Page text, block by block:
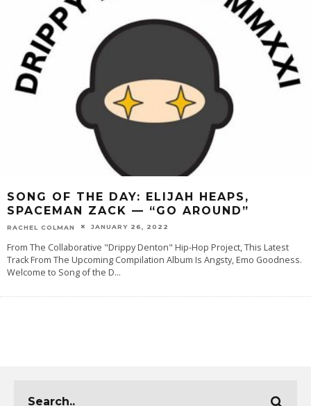
SONG OF THE DAY: ELIJAH HEAPS,
SPACEMAN ZACK — “GO AROUND”
RACHEL COLMAN JANUARY 26, 2022
From The Collaborative "Drippy Denton" Hip-Hop Project, This Latest
Track From The Upcoming Compilation Album Is Angsty, Emo Goodness.
Welcome to Song of the D...